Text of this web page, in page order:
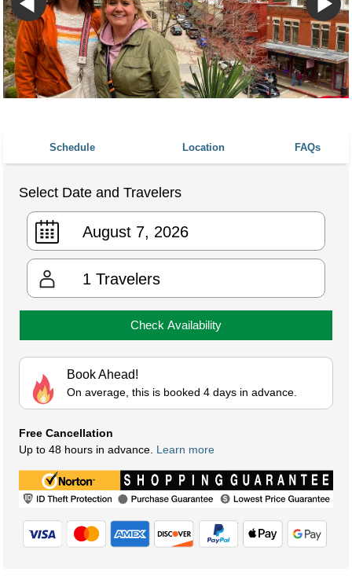
Schedule Location FAQs
Select Date and Travelers
1 Travelers
Check Availability
Book Ahead!
On average, this is booked 4 days in advance.
Free Cancellation
Up to 48 hours in advance. Learn more